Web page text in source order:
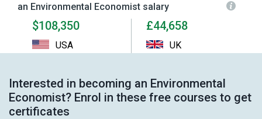
an Environmental Economist salary
$108,350
USA
£44,658
UK
Interested in becoming an Environmental
Economist? Enrol in these free courses to get
certificates